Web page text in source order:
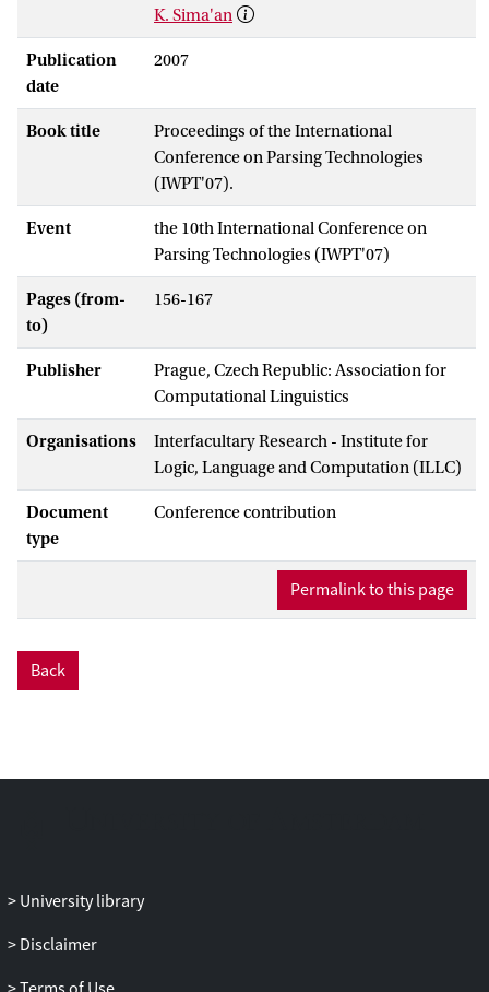
K. Sima'an
Publication
date
2007
Book title
Proceedings of the International
Conference on Parsing Technologies
(IWPT'07).
Event
the 10th International Conference on
Parsing Technologies (IWPT'07)
Pages (from-
to)
156-167
Publisher
Prague, Czech Republic: Association for
Computational Linguistics
Organisations
Interfacultary Research - Institute for
Logic, Language and Computation (ILLC)
Document
type
Conference contribution
Permalink to this page
Back
University library
Disclaimer